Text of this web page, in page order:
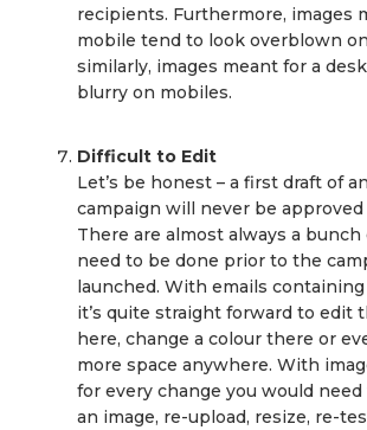
recipients. Furthermore, images
mobile tend to look overblown
similarly, images meant for a
blurry on mobiles.
Difficult to Edit
Let’s be honest – a first draft of
campaign will never be approved
There are almost always a
need to be done prior to the
launched. With emails
it’s quite straight forward to edit
here, change a colour there or
more space anywhere. With
for every change you would
an image, re-upload, resize, re-